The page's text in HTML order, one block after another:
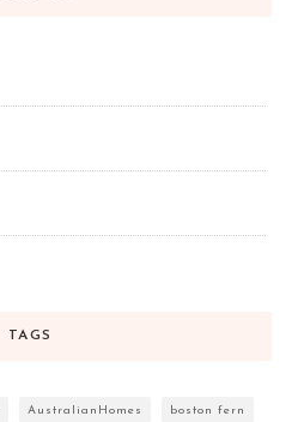
TAGS
AustralianHomes boston fern